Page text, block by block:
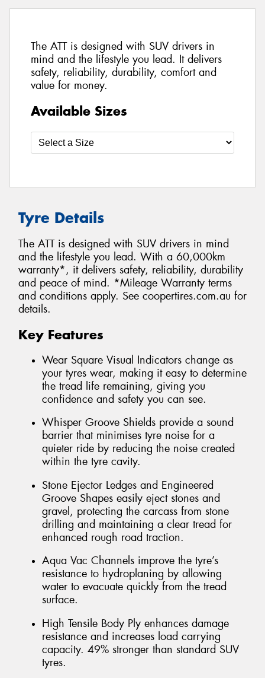
The ATT is designed with SUV drivers in
mind and the lifestyle you lead. It delivers
safety, reliability, durability, comfort and
value for money.
Available Sizes
Tyre Details
The ATT is designed with SUV drivers in mind
and the lifestyle you lead. With a 60,000km
warranty*, it delivers safety, reliability, durability
and peace of mind. *Mileage Warranty terms
and conditions apply. See coopertires.com.au for
details.
Key Features
Wear Square Visual Indicators change as
your tyres wear, making it easy to determine
the tread life remaining, giving you
confidence and safety you can see.
Whisper Groove Shields provide a sound
barrier that minimises tyre noise for a
quieter ride by reducing the noise created
within the tyre cavity.
Stone Ejector Ledges and Engineered
Groove Shapes easily eject stones and
gravel, protecting the carcass from stone
drilling and maintaining a clear tread for
enhanced rough road traction.
Aqua Vac Channels improve the tyre’s
resistance to hydroplaning by allowing
water to evacuate quickly from the tread
surface.
High Tensile Body Ply enhances damage
resistance and increases load carrying
capacity. 49% stronger than standard SUV
tyres.